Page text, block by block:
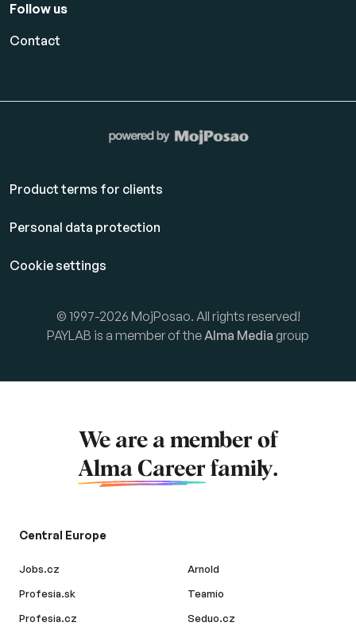
Follow us
Contact
Product terms for clients
Personal data protection
Cookie settings
© 1997-2026 MojPosao. All rights reserved!
PAYLAB is a member of theAlma Media group
We are a member of
Alma Career family.
Central Europe
Jobs.cz
Profesia.sk
Profesia.cz
Arnold
Teamio
Seduo.cz